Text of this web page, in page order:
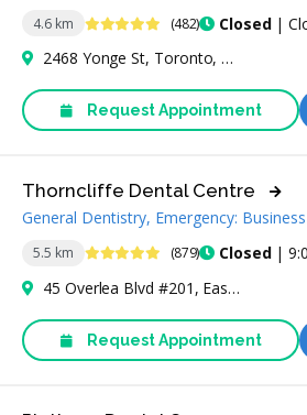
4.6 km 4.9 Stars (482) Closed|
2468 Yonge St, Toronto, ON M4P 2H5, Canada
Request Appointment
5.5 km 4.8 Stars (879) Closed|
Thorncliffe Dental Centre
General Dentistry, Emergency:
45 Overlea Blvd #201, East York, ON M4H 1C3, Canada
Request Appointment